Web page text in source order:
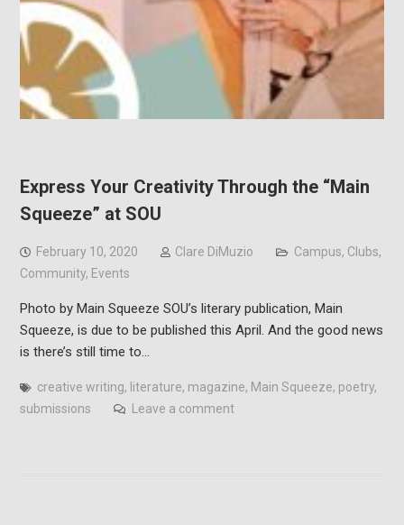
Express Your Creativity Through the “Main
Squeeze” at SOU
February 10, 2020 Clare DiMuzio Campus, Clubs,
Community, Events
Photo by Main Squeeze SOU’s literary publication, Main
Squeeze, is due to be published this April. And the good news
is there’s still time to…
creative writing, literature, magazine, Main Squeeze, poetry,
submissions
Leave a comment